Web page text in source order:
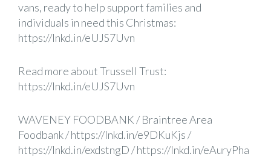
vans, ready to help support families and
individuals in need this Christmas:
https://lnkd.in/eUJS7Uvn
Read more about Trussell Trust:
https://lnkd.in/eUJS7Uvn
WAVENEY FOODBANK/Braintree Area
Foodbank/https://lnkd.in/e9DKuKjs/
https://lnkd.in/exdstngD/https://lnkd.in/eAuryPha